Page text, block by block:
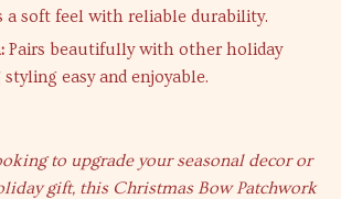
a soft feel with reliable durability.
Pairs beautifully with other holiday
easy and enjoyable.
to upgrade your seasonal decor or
gift, this Christmas Bow Patchwork